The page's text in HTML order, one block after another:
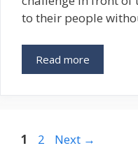
to their people
Read more
Page
1 Page
2 Next →